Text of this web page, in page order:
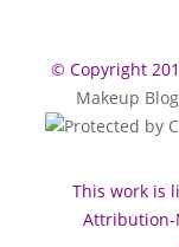
© Copyright
Makeup Blog
This work is
Attribution-